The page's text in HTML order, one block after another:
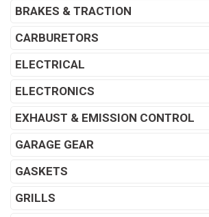
BRAKES & TRACTION
CARBURETORS
ELECTRICAL
ELECTRONICS
EXHAUST & EMISSION CONTROL
GARAGE GEAR
GASKETS
GRILLS